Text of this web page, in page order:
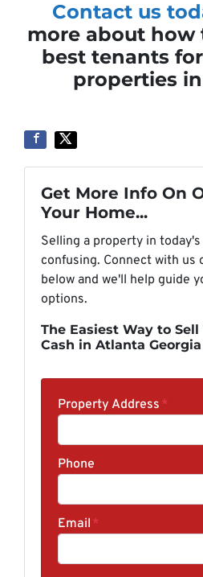
Contact us
more about
best tenants
properties
Get More Info On
Your Home...
Selling a property in
confusing. Connect with us
below and we'll help guide
options.
The Easiest Way to
Cash in Atlanta Georgia
Property Address *
Phone
Email *